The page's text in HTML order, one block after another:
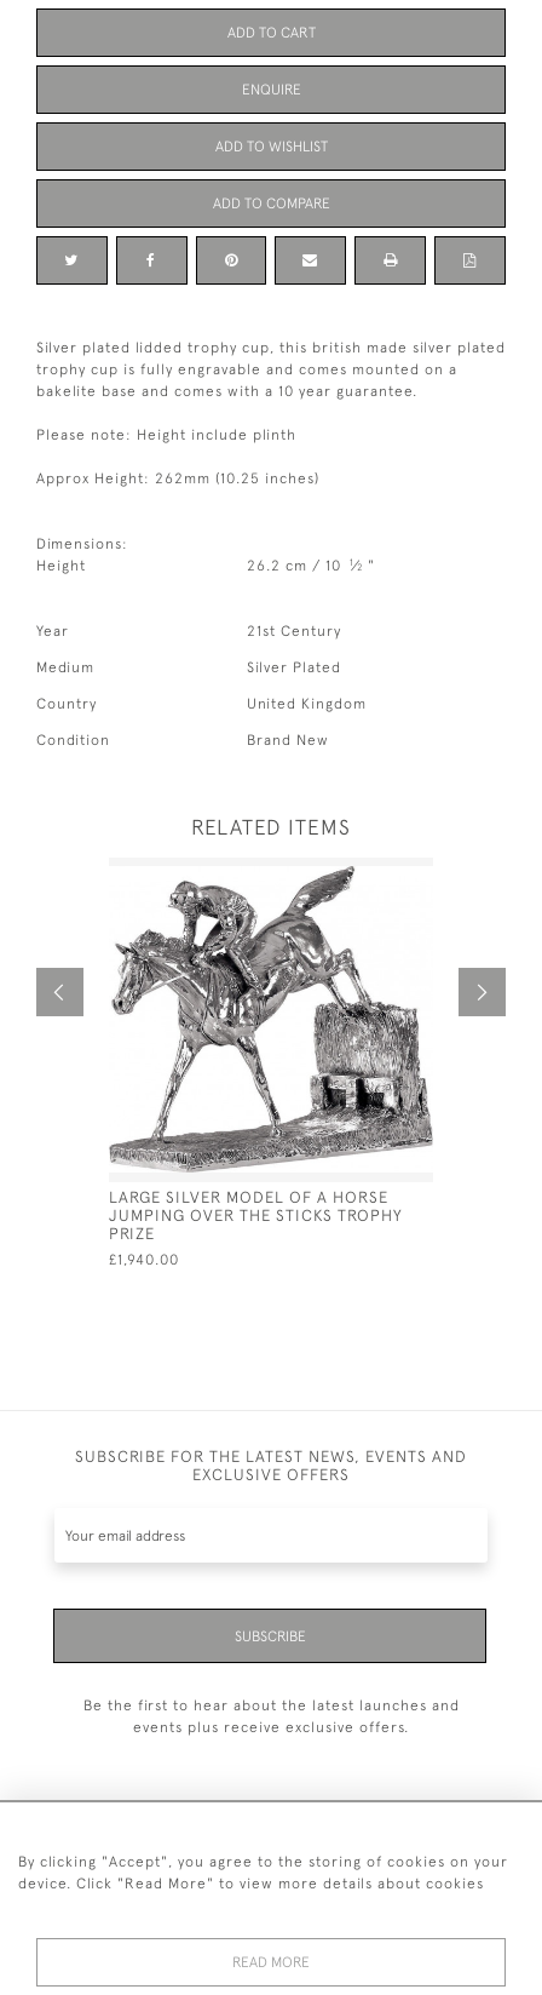
ADD TO CART
ENQUIRE
ADD TO WISHLIST
ADD TO COMPARE
Silver plated lidded trophy cup, this british made silver plated
trophy cup is fully engravable and comes mounted on a
bakelite base and comes with a 10 year guarantee.
Please note: Height include plinth
Approx Height: 262mm (10.25 inches)
Dimensions:
Height
26.2 cm / 10 1⁄2 "
Year 21st Century
Medium Silver Plated
Country United Kingdom
Condition Brand New
RELATED ITEMS
LARGE SILVER MODEL OF A HORSE
JUMPING OVER THE STICKS TROPHY
PRIZE
£1,940.00
SUBSCRIBE FOR THE LATEST NEWS, EVENTS AND
EXCLUSIVE OFFERS
SUBSCRIBE
Be the first to hear about the latest launches and
events plus receive exclusive offers.
+44 (0)20 7629 1251
By clicking "Accept", you agree to the storing of cookies on your
device. Click "Read More" to view more details about cookies
READ MORE